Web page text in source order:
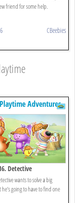
friend for some help.
CBeebies
Adventures
Detective
wants to solve a big
going to have to find one